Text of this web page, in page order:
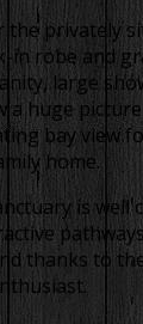
the privately
in robe and
large
a huge
bay view
home.
is well
thanks to